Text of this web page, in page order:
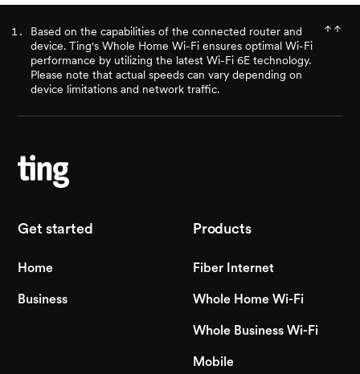
Based on the capabilities of the connected router and
device. Ting's Whole Home Wi-Fi ensures optimal Wi-Fi
performance by utilizing the latest Wi-Fi 6E technology.
Please note that actual speeds can vary depending on
device limitations and network traffic.
Get started
Home
Business
Products
Fiber Internet
Whole Home Wi-Fi
Whole Business Wi-Fi
Mobile